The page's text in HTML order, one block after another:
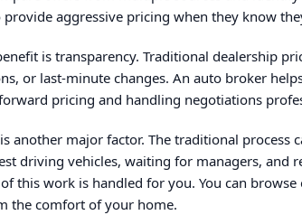
aggressive pricing when they know
is transparency. Traditional dealership
or last-minute changes. An auto broker
pricing and handling negotiations
another major factor. The traditional
driving vehicles, waiting for managers, and
this work is handled for you. You can
the comfort of your home.